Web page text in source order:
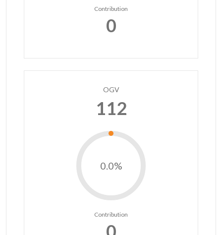
Contribution
0
OGV
112
0.0%
Contribution